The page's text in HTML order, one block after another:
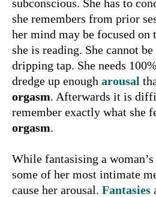
subconscious. She has to
she remembers from prior
her mind may be focused on
she is reading. She cannot
dripping tap. She needs
dredge up enough arousal
orgasm. Afterwards it is
remember exactly what she
orgasm.
While fantasising a
some of her most intimate
cause her arousal. Fantasies